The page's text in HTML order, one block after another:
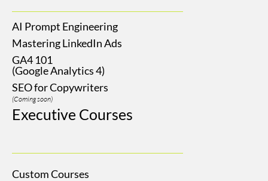
AI Prompt Engineering
Mastering LinkedIn Ads
GA4 101
(Google Analytics 4)
SEO for Copywriters
(Coming soon)
Executive Courses
Custom Courses